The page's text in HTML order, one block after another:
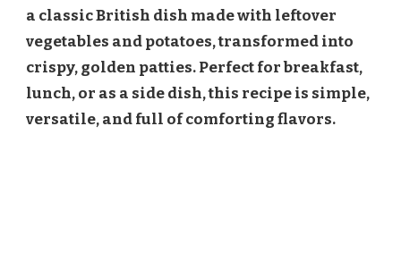
AND
SQUEAK
PATTIES
RECIPE
a classic British dish made with leftover
vegetables and potatoes, transformed into
crispy, golden patties. Perfect for breakfast,
lunch, or as a side dish, this recipe is simple,
versatile, and full of comforting flavors.